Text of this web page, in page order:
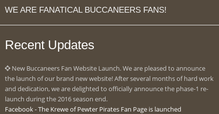
WE ARE FANATICAL BUCCANEERS FANS!
Recent Updates
New Buccaneers Fan Website Launch. We are pleased to announce
the launch of our brand new website! After several months of hard work
and dedication, we are delighted to officially announce the phase-1 re-
launch during the 2016 season end.
Facebook - The Krewe of Pewter Pirates Fan Page is launched